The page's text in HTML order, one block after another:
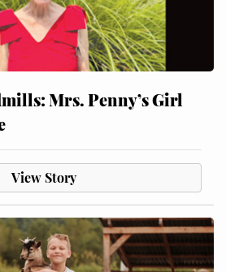
Mrs. Penny’s Girl
View Story